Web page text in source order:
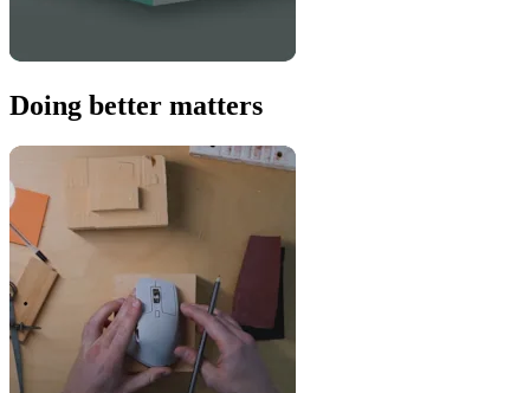
Doing better matters